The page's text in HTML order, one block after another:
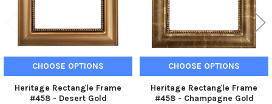
CHOOSE OPTIONS
Heritage Rectangle Frame
#458 - Desert Gold
CHOOSE OPTIONS
Heritage Rectangle Frame
#458 - Champagne Gold